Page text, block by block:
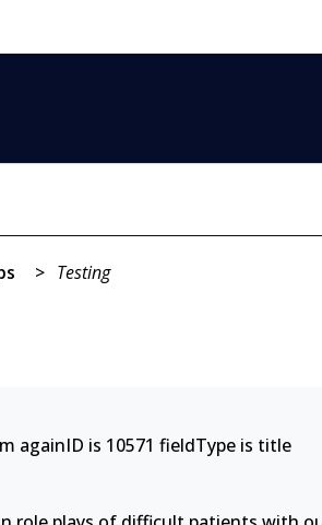
> Testing
againID is 10571 fieldType is title